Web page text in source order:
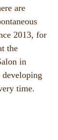
are
2013, for
the
in
developing
time.